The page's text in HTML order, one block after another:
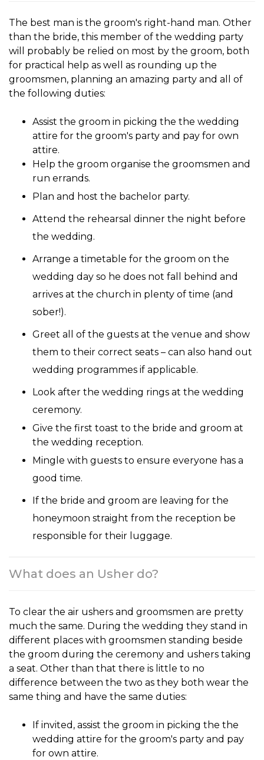
The best man is the groom's right-hand man. Other
than the bride, this member of the wedding party
will probably be relied on most by the groom, both
for practical help as well as rounding up the
groomsmen, planning an amazing party and all of
the following duties:
Assist the groom in picking the the wedding
attire for the groom's party and pay for own
attire.
Help the groom organise the groomsmen and
run errands.
Plan and host the bachelor party.
Attend the rehearsal dinner the night before
the wedding.
Arrange a timetable for the groom on the
wedding day so he does not fall behind and
arrives at the church in plenty of time (and
sober!).
Greet all of the guests at the venue and show
them to their correct seats – can also hand out
wedding programmes if applicable.
Look after the wedding rings at the wedding
ceremony.
Give the first toast to the bride and groom at
the wedding reception.
Mingle with guests to ensure everyone has a
good time.
If the bride and groom are leaving for the
honeymoon straight from the reception be
responsible for their luggage.
What does an Usher do?
To clear the air ushers and groomsmen are pretty
much the same. During the wedding they stand in
different places with groomsmen standing beside
the groom during the ceremony and ushers taking
a seat. Other than that there is little to no
difference between the two as they both wear the
same thing and have the same duties:
If invited, assist the groom in picking the the
wedding attire for the groom's party and pay
for own attire.